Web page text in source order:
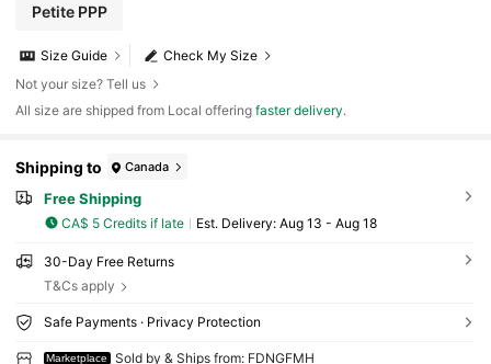
Petite PPP
Check My Size
Size Guide
Not your size? Tell us
All size are shipped from Local offeringfaster delivery.
Shipping to Canada
Free Shipping
CA$ 5 Credits if late ​Est. Delivery: Aug 13 - Aug 18
30-Day Free Returns
T&Cs apply
Safe Payments · Privacy Protection
Marketplace Sold by & Ships from: FDNGFMH